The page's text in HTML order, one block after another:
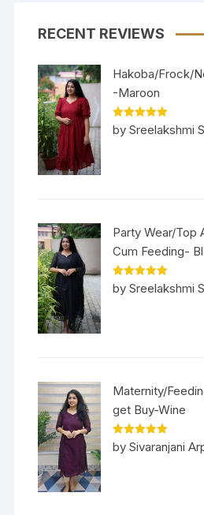
RECENT REVIEWS
Hakoba/Frock/
-Maroon
Rated5out
of 5
by Sreelakshmi
Party Wear/Top
Cum Feeding-
Rated5out
of 5
by Sreelakshmi
Maternity/
get Buy-Wine
Rated5out
of 5
by Sivaranjani